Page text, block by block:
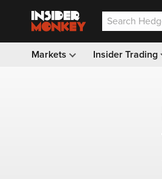
Markets Insider Trading